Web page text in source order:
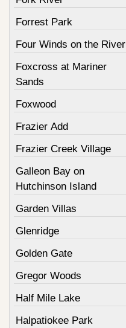
Forrest Park
Four Winds on the River
Foxcross at Mariner
Sands
Foxwood
Frazier Add
Frazier Creek Village
Galleon Bay on
Hutchinson Island
Garden Villas
Glenridge
Golden Gate
Gregor Woods
Half Mile Lake
Halpatiokee Park